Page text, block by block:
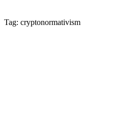
Tag: cryptonormativism